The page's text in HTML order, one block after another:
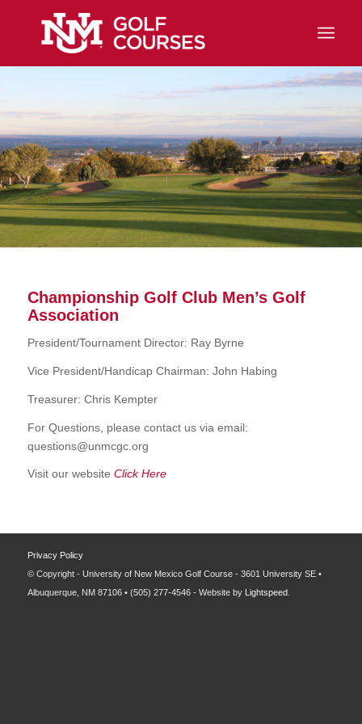
Championship Golf Club Men’s Golf
Association
President/Tournament Director: Ray Byrne
Vice President/Handicap Chairman: John Habing
Treasurer: Chris Kempter
For Questions, please contact us via email:
questions@unmcgc.org
Visit our website Click Here
Privacy Policy
© Copyright - University of New Mexico Golf Course - 3601 University SE •
Albuquerque, NM 87106 • (505) 277-4546 - Website by
Lightspeed